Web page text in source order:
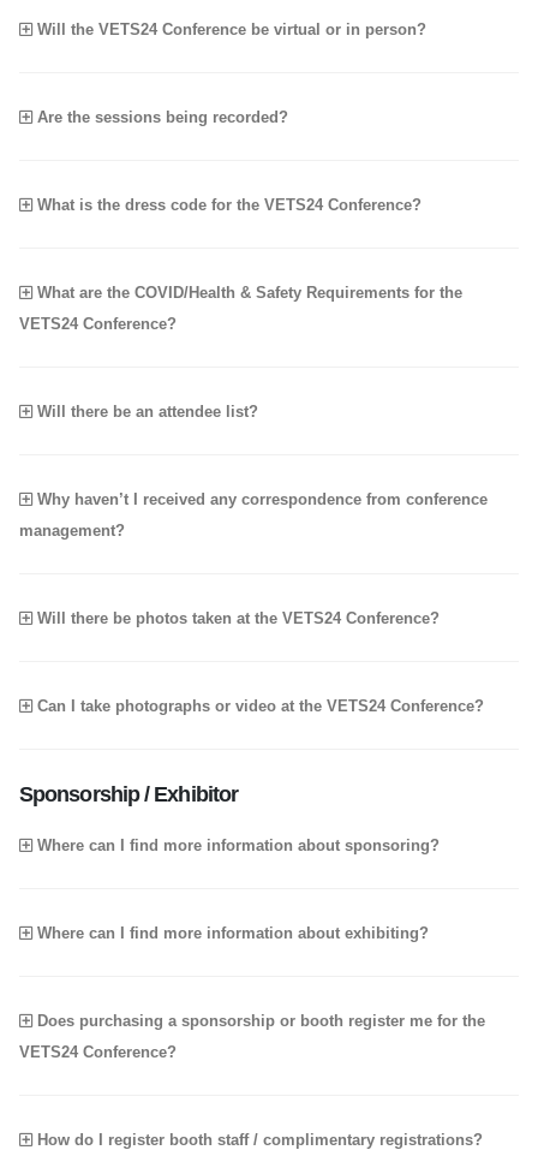
Will the VETS24 Conference be virtual or in person?
Are the sessions being recorded?
What is the dress code for the VETS24 Conference?
What are the COVID/Health & Safety Requirements for the
VETS24 Conference?
Will there be an attendee list?
Why haven’t I received any correspondence from conference
management?
Will there be photos taken at the VETS24 Conference?
Can I take photographs or video at the VETS24 Conference?
Sponsorship / Exhibitor
Where can I find more information about sponsoring?
Where can I find more information about exhibiting?
Does purchasing a sponsorship or booth register me for the
VETS24 Conference?
How do I register booth staff / complimentary registrations?